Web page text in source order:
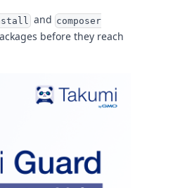
and composer
before they reach